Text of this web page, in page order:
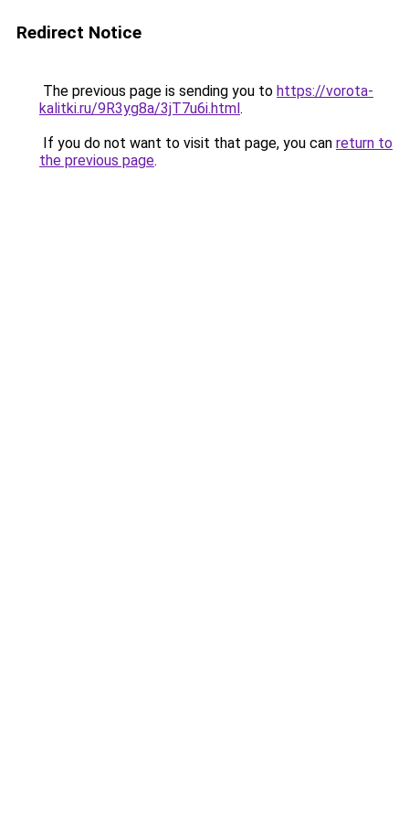
Redirect Notice
The previous page is sending you to https://vorota-
kalitki.ru/9R3yg8a/3jT7u6i.html.
If you do not want to visit that page, you can return to
the previous page.